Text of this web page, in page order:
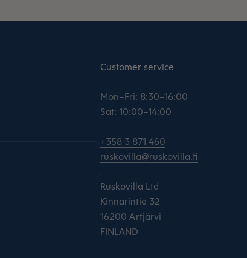
Customer service
Mon–Fri: 8:30–16:00
Sat: 10:00–14:00
+358 3 871 460
ruskovilla@ruskovilla.fi
Ruskovilla Ltd
Kinnarintie 32
16200 Artjärvi
FINLAND